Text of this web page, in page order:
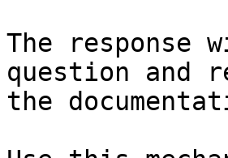
The
question and
the